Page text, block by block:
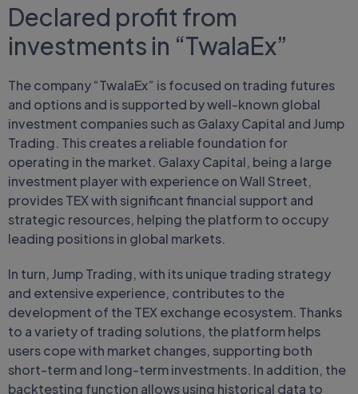
Declared profit from
investments in “TwalaEx”
The company “TwalaEx” is focused on trading futures
and options and is supported by well-known global
investment companies such as Galaxy Capital and Jump
Trading. This creates a reliable foundation for
operating in the market. Galaxy Capital, being a large
investment player with experience on Wall Street,
provides TEX with significant financial support and
strategic resources, helping the platform to occupy
leading positions in global markets.
In turn, Jump Trading, with its unique trading strategy
and extensive experience, contributes to the
development of the TEX exchange ecosystem. Thanks
to a variety of trading solutions, the platform helps
users cope with market changes, supporting both
short-term and long-term investments. In addition, the
backtesting function allows using historical data to